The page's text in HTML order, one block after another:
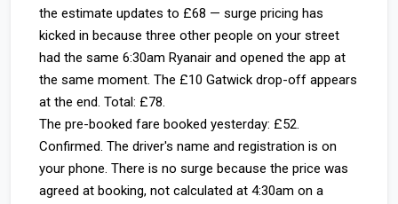
the estimate updates to £68 — surge pricing has
kicked in because three other people on your street
had the same 6:30am Ryanair and opened the app at
the same moment. The £10 Gatwick drop-off appears
at the end. Total: £78.
The pre-booked fare booked yesterday: £52.
Confirmed. The driver's name and registration is on
your phone. There is no surge because the price was
agreed at booking, not calculated at 4:30am on a